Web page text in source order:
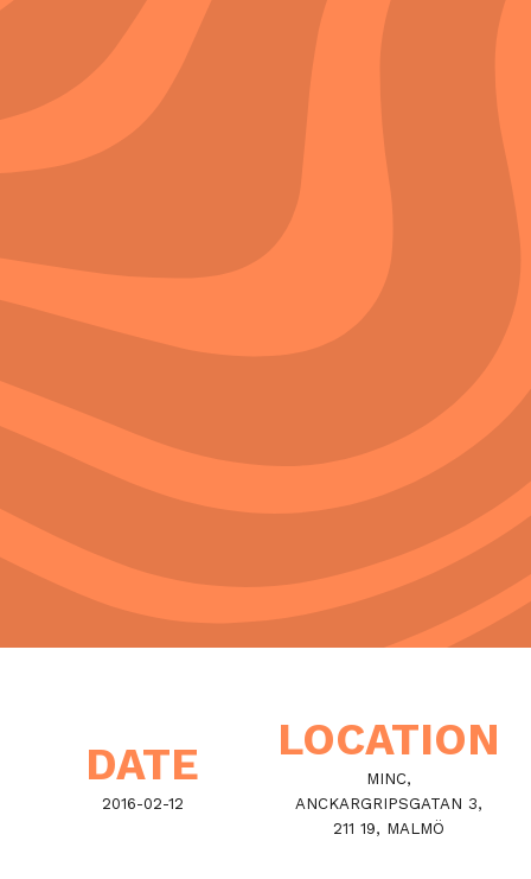
DATE
2016-02-12
LOCATION
MINC,
ANCKARGRIPSGATAN 3,
211 19, MALMÖ